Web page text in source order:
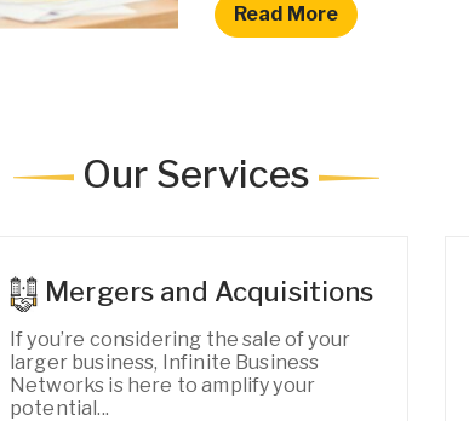
Read More
Our Services
Mergers and Acquisitions
If you’re considering the sale of your
larger business, Infinite Business
Networks is here to amplify your
potential...